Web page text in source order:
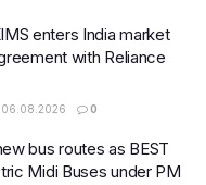
enters India market
with Reliance
06.08.2026 0
bus routes as BEST
Midi Buses under PM